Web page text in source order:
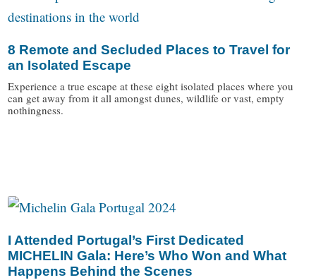
8 Remote and Secluded Places to Travel for
an Isolated Escape
Experience a true escape at these eight isolated places where you
can get away from it all amongst dunes, wildlife or vast, empty
nothingness.
I Attended Portugal’s First Dedicated
MICHELIN Gala: Here’s Who Won and What
Happens Behind the Scenes